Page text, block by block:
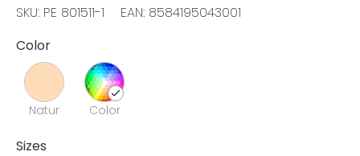
SKU: PE 801511-1
EAN: 8584195043001
Color
Natur Color
Sizes